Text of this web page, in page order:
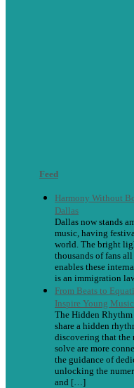
Feed
Harmony Without
Dallas
Dallas now stands
music, having
world. The bright
thousands of fans
enables these
is an immigration
From Beats to
Inspire Young
The Hidden
share a hidden
discovering that the
solve are more
the guidance of
unlocking the
and […]